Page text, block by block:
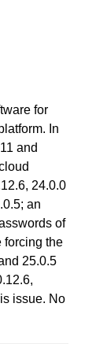
for
In
and
24.0.0
an
of
forcing the
25.0.5
issue. No